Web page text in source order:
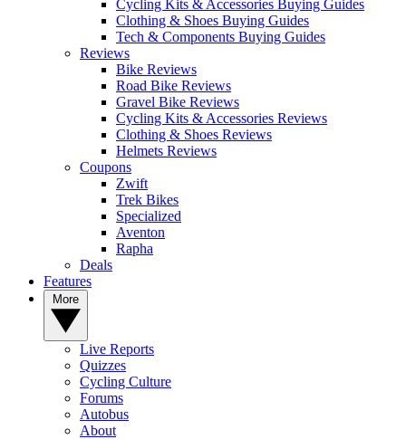
Cycling Kits & Accessories Buying Guides
Clothing & Shoes Buying Guides
Tech & Components Buying Guides
Reviews
Bike Reviews
Road Bike Reviews
Gravel Bike Reviews
Cycling Kits & Accessories Reviews
Clothing & Shoes Reviews
Helmets Reviews
Coupons
Zwift
Trek Bikes
Specialized
Aventon
Rapha
Deals
Features
Live Reports
Quizzes
Cycling Culture
Forums
Autobus
About